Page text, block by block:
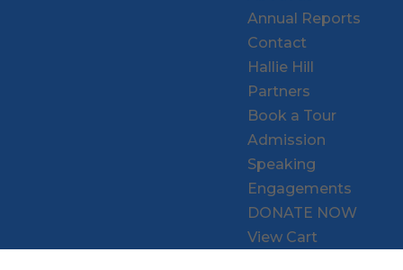
Annual Reports
Contact
Hallie Hill
Partners
Book a Tour
Admission
Speaking
Engagements
DONATE NOW
View Cart